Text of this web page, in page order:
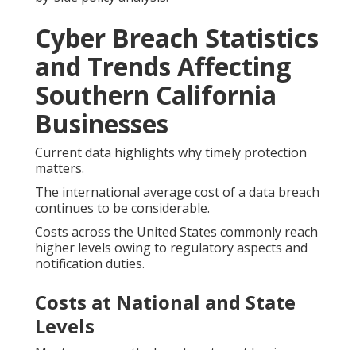
Cyber Breach Statistics
and Trends Affecting
Southern California
Businesses
Current data highlights why timely protection
matters.
The international average cost of a data breach
continues to be considerable.
Costs across the United States commonly reach
higher levels owing to regulatory aspects and
notification duties.
Costs at National and State
Levels